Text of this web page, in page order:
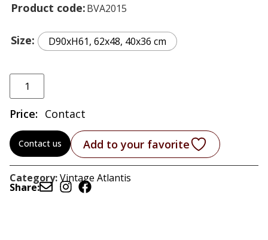
Product code BVA2015
Size D90xH61, 62x48, 40x36 cm
Price: Contact
Contact us Add to your favorite
Category:Vintage Atlantis
Share: